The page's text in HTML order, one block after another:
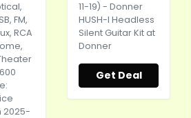
FM,
RCA
2025-
11-19) - Donner
HUSH-I Headless
Silent Guitar Kit at
Donner
Get Deal